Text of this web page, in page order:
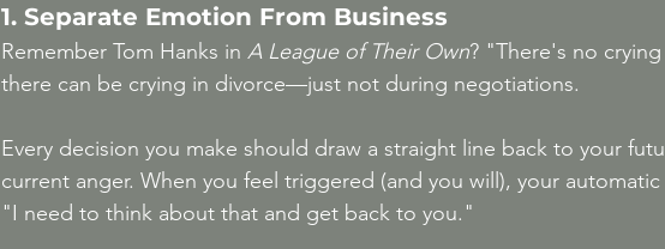
1. Separate Emotion From Business
Remember Tom Hanks in A League of Their Own? "There's no
there can be crying in divorce—just not during negotiations.
Every decision you make should draw a straight line back to your
current anger. When you feel triggered (and you will), your
"I need to think about that and get back to you."